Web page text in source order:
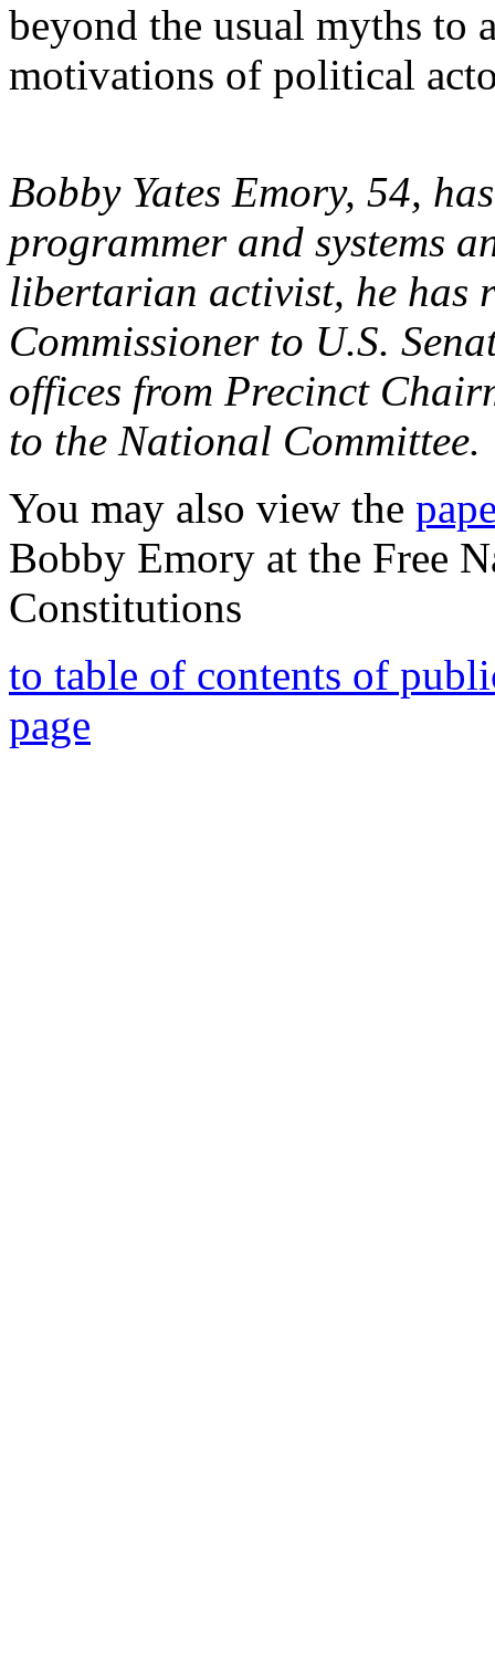
beyond the usual myths to
motivations of political
Bobby Yates Emory, 54,
programmer and systems
libertarian activist, he has
Commissioner to U.S.
offices from Precinct
to the National Committee.
You may also view the
Bobby Emory at the Free
Constitutions
to table of contents of
page